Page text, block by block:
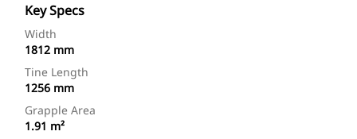
Key Specs
Width
1812 mm
Tine Length
1256 mm
Grapple Area
1.91 m²